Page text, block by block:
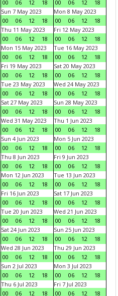
00
06 12 18
00
06 12
18
Sun 7 May 2023
00
06 12 18
Mon 8 May 2023
00
06 12
18
Thu 11 May 2023
00
06 12 18
Fri 12 May 2023
00
06 12
18
Mon 15 May 2023
00
06 12 18
Tue 16 May 2023
00
06 12
18
Fri 19 May 2023
00
06 12 18
Sat 20 May 2023
00
06 12
18
Tue 23 May 2023
00
06 12 18
Wed 24 May 2023
00
06 12
18
Sat 27 May 2023
00
06 12 18
Sun 28 May 2023
00
06 12
18
Wed 31 May 2023
00
06 12 18
Thu 1 Jun 2023
00
06 12
18
Sun 4 Jun 2023
00
06 12 18
Mon 5 Jun 2023
00
06 12
18
Thu 8 Jun 2023
00
06 12 18
Fri 9 Jun 2023
00
06 12
18
Mon 12 Jun 2023
00
06 12 18
Tue 13 Jun 2023
00
06 12
18
Fri 16 Jun 2023
00
06 12 18
Sat 17 Jun 2023
00
06 12
18
Tue 20 Jun 2023
00
06 12 18
Wed 21 Jun 2023
00
06 12
18
Sat 24 Jun 2023
00
06 12 18
Sun 25 Jun 2023
00
06 12
18
Wed 28 Jun 2023
00
06 12 18
Thu 29 Jun 2023
00
06 12
18
Sun 2 Jul 2023
00
06 12 18
Mon 3 Jul 2023
00
06 12
18
Thu 6 Jul 2023
00
06 12 18
Fri 7 Jul 2023
00
06 12 18